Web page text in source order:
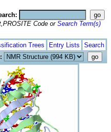
Code or Search Term(s)
Trees Entry Lists Search